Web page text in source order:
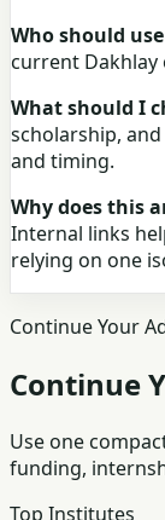
Who should
current
What should I
scholarship,
and timing.
Why does this
Internal links
relying on one
Continue Your
Continue
Use one
funding,
Top Institutes